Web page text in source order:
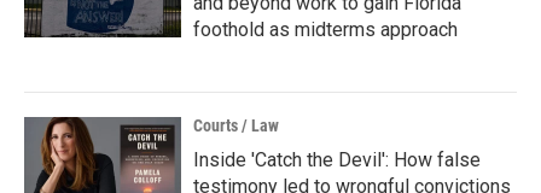
foothold as midterms approach
Courts / Law
Inside 'Catch the Devil': How false
testimony led to wrongful convictions